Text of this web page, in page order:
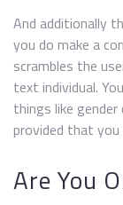
And additionally
you do make a
scrambles the
text individual.
things like
provided that
Are You